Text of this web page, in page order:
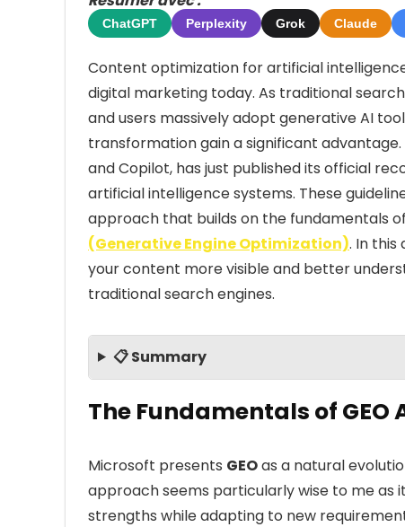
ChatGPT Perplexity Grok Claude
Content optimization for artificial
digital marketing today. As traditional
and users massively adopt generative AI
transformation gain a significant
and Copilot, has just published its official
artificial intelligence systems. These
approach that builds on the fundamentals
(Generative Engine Optimization). In
your content more visible and better
traditional search engines.
📋 Summary
The Fundamentals of
Microsoft presents GEOas a natural
approach seems particularly wise to me as
strengths while adapting to new